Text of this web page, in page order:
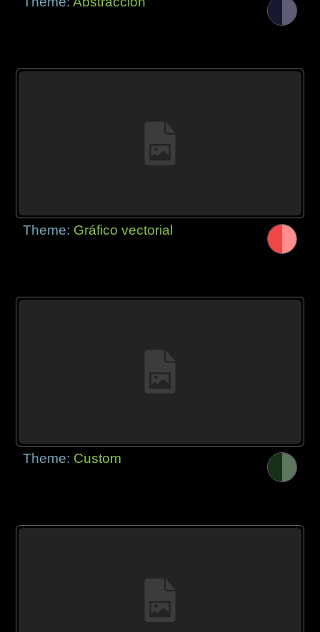
Theme: Gráfico vectorial
Theme: Custom